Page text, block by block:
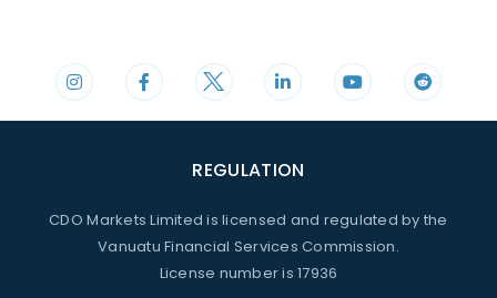
REGULATION
CDO Markets Limited is licensed and regulated by the
Vanuatu Financial Services Commission.
License number is 17936